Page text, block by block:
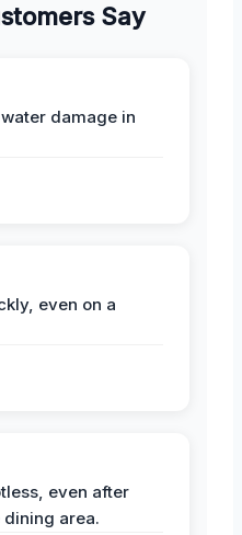
Say
damage in
even on a
even after
area.